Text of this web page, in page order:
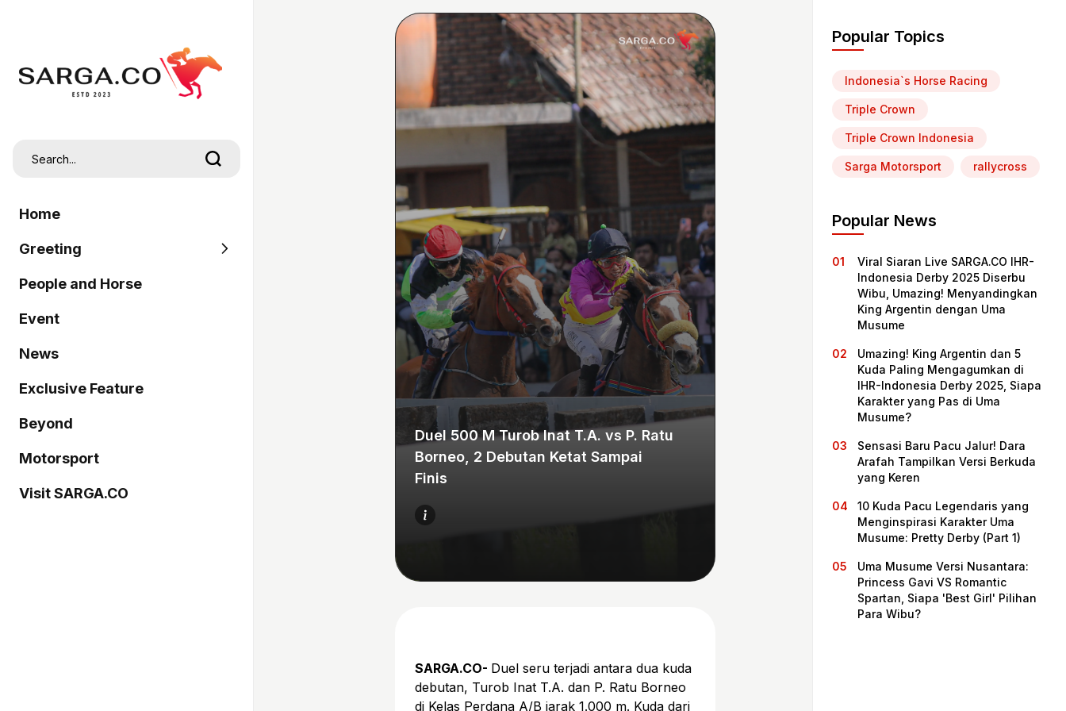
Home
Greeting
SARGA
Pordasi
People and Horse
Event
News
Exclusive Feature
Beyond
Motorsport
Visit SARGA.CO
Duel 500 M Turob Inat T.A. vs P. Ratu
Borneo, 2 Debutan Ketat Sampai
Finis
SARGA.CO- Duel seru terjadi antara dua kuda
debutan, Turob Inat T.A. dan P. Ratu Borneo
di Kelas Perdana A/B jarak 1.000 m. Kuda dari
Popular Topics
Indonesia`s Horse Racing
Triple Crown
Triple Crown Indonesia
Sarga Motorsport rallycross
Popular News
Viral Siaran Live SARGA.CO IHR-
Indonesia Derby 2025 Diserbu
Wibu, Umazing! Menyandingkan
King Argentin dengan Uma
Musume
Umazing! King Argentin dan 5
Kuda Paling Mengagumkan di
IHR-Indonesia Derby 2025, Siapa
Karakter yang Pas di Uma
Musume?
Sensasi Baru Pacu Jalur! Dara
Arafah Tampilkan Versi Berkuda
yang Keren
10 Kuda Pacu Legendaris yang
Menginspirasi Karakter Uma
Musume: Pretty Derby (Part 1)
Uma Musume Versi Nusantara:
Princess Gavi VS Romantic
Spartan, Siapa 'Best Girl' Pilihan
Para Wibu?